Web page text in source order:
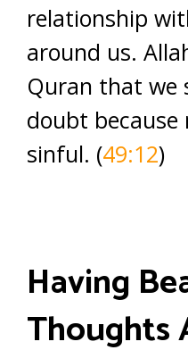
relationship
around us.
Quran that we
doubt
sinful. (49:12)
Having
Thoughts